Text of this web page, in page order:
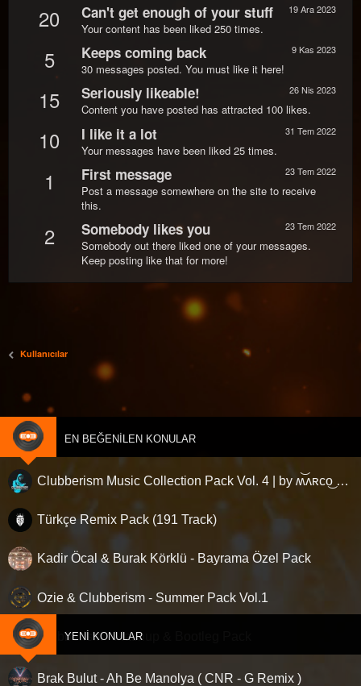
20 19 Ara 2023
Can't get enough of your stuff
Your content has been liked 250 times.
5 9 Kas 2023
Keeps coming back
30 messages posted. You must like it here!
15 26 Nis 2023
Seriously likeable!
Content you have posted has attracted 100 likes.
10 31 Tem 2022
I like it a lot
Your messages have been liked 25 times.
1 23 Tem 2022
First message
Post a message somewhere on the site to receive
this.
2 23 Tem 2022
Somebody likes you
Somebody out there liked one of your messages.
Keep posting like that for more!
Kullanıcılar
EN BEĞENILEN KONULAR
Clubberism Music Collection Pack Vol. 4 | by ʍ͝ʌʀco͜ ʌɴϯσɴio ҇
Türkçe Remix Pack (191 Track)
Kadir Öcal & Burak Körklü - Bayrama Özel Pack
Ozie & Clubberism - Summer Pack Vol.1
Clubberism - Mashup & Bootleg Pack
YENI KONULAR
Brak Bulut - Ah Be Manolya ( CNR - G Remix )